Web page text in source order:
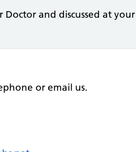
and discussed at
or email us.